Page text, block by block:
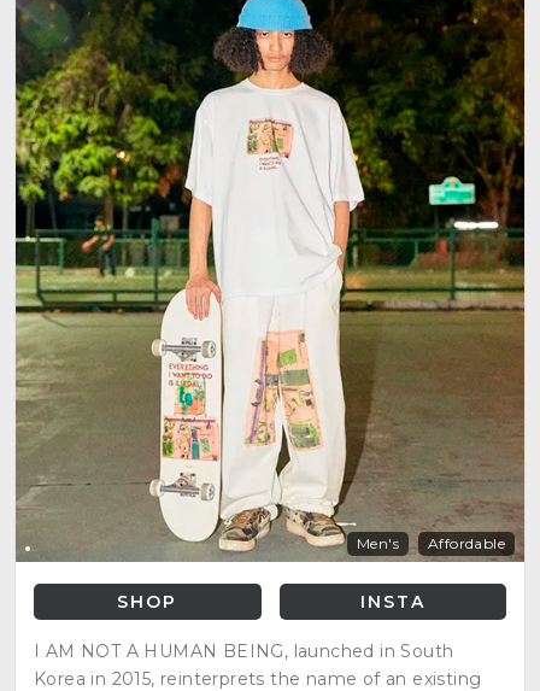
Men's Affordable
SHOP INSTA
I AM NOT A HUMAN BEING, launched in South
Korea in 2015, reinterprets the name of an existing